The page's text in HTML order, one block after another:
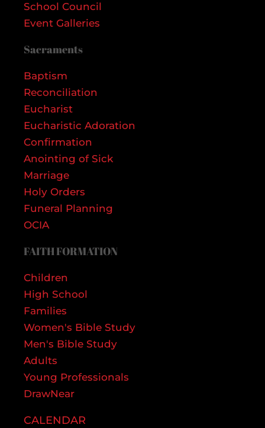
School Council
Event Galleries
Sacraments
Baptism
Reconciliation
Eucharist
Eucharistic Adoration
Confirmation
Anointing of Sick
Marriage
Holy Orders
Funeral Planning
OCIA
FAITH FORMATION
Children
High School
Families
Women's Bible Study
Men's Bible Study
Adults
Young Professionals
DrawNear
CALENDAR